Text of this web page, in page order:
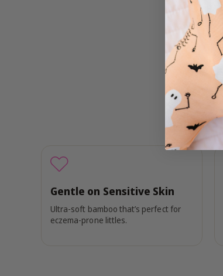
Gentle on Sensitive Skin
Ultra-soft bamboo that’s perfect for
eczema-prone littles.